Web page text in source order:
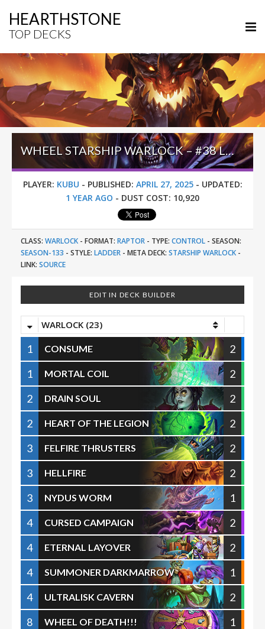
HEARTHSTONE
TOP DECKS
WHEEL STARSHIP WARLOCK – #38 LEGEND (KUBU) – INTO THE EMERALD DREAM
PLAYER: KUBU - PUBLISHED: APRIL 27, 2025- UPDATED:
1 YEAR AGO - DUST COST: 10,920
CLASS: WARLOCK - FORMAT: RAPTOR - TYPE: CONTROL - SEASON:
SEASON-133 - STYLE: LADDER - META DECK: STARSHIP WARLOCK -
LINK: SOURCE
EDIT IN DECK BUILDER
WARLOCK (23)
1 CONSUME
2
1
MORTAL COIL
2
2
DRAIN SOUL
2
2
HEART OF THE LEGION
2
3
FELFIRE THRUSTERS
2
3
HELLFIRE
2
3
NYDUS WORM
1
4
CURSED CAMPAIGN
2
4
ETERNAL LAYOVER
2
4
SUMMONER DARKMARROW
1
4
ULTRALISK CAVERN
2
8
WHEEL OF DEATH!!!
1